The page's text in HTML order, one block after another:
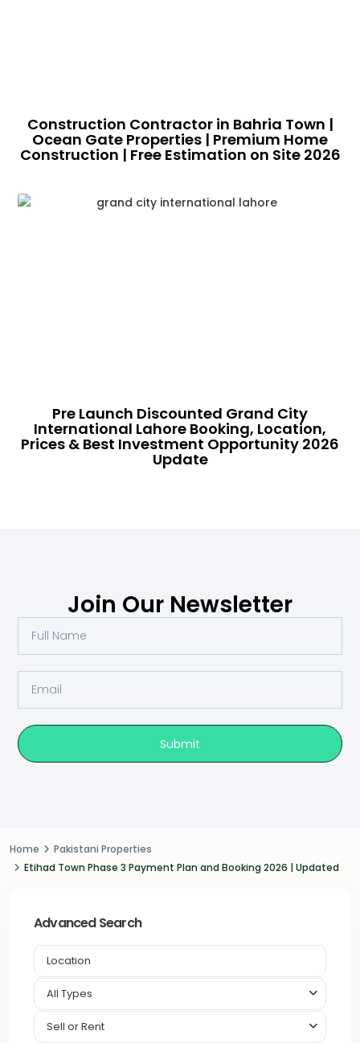
Construction Contractor in Bahria Town |
Ocean Gate Properties | Premium Home
Construction | Free Estimation on Site 2026
Pre Launch Discounted Grand City
International Lahore Booking, Location,
Prices & Best Investment Opportunity 2026
Update
Join Our Newsletter
Submit
Home
Pakistani Properties
Etihad Town Phase 3 Payment Plan and Booking 2026 | Updated
Advanced Search
All Types
Sell or Rent